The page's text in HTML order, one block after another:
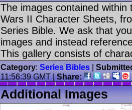
The images contained
Wars II Character Sheets,
Series Bible. We ask that
images and instead
This gallery consists of
Category: Series Bibles
11:56:39 GMT |Share:
Additional Images